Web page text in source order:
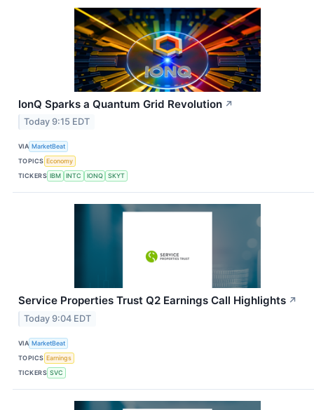
IonQ Sparks a Quantum Grid Revolution ↗
Today 9:15 EDT
VIA MarketBeat
TOPICS Economy
TICKERS IBM INTC IONQ SKYT
Service Properties Trust Q2 Earnings Call Highlights ↗
Today 9:04 EDT
VIA MarketBeat
TOPICS Earnings
TICKERS SVC